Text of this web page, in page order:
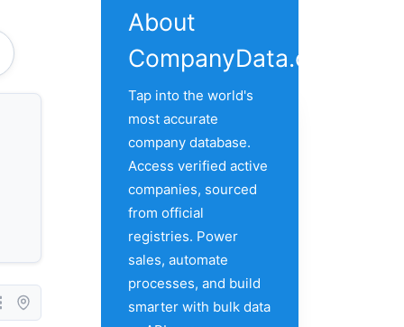
About
CompanyData.com
Tap into the world's
most accurate
company database.
Access verified active
companies, sourced
from official
registries. Power
sales, automate
processes, and build
smarter with bulk data